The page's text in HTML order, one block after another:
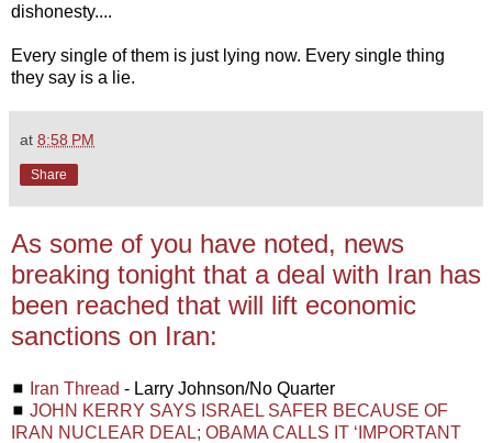
dishonesty....
Every single of them is just lying now. Every single thing
they say is a lie.
at 8:58 PM
Share
As some of you have noted, news
breaking tonight that a deal with Iran has
been reached that will lift economic
sanctions on Iran:
◼ Iran Thread - Larry Johnson/No Quarter
◼ JOHN KERRY SAYS ISRAEL SAFER BECAUSE OF
IRAN NUCLEAR DEAL; OBAMA CALLS IT ‘IMPORTANT